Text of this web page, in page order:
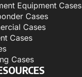
Equipment Cases
Cases
Cases
Cases
Cases